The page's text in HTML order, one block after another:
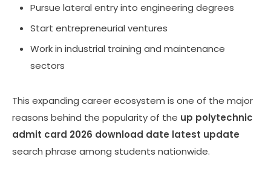
Pursue lateral entry into engineering degrees
Start entrepreneurial ventures
Work in industrial training and maintenance
sectors
This expanding career ecosystem is one of the major
reasons behind the popularity of the up polytechnic
admit card 2026 download date latest update
search phrase among students nationwide.